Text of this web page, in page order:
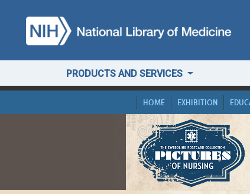
PRODUCTS AND SERVICES
HOME EXHIBITION